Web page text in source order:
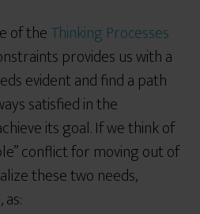
of theThinking Processes
provides us with a
evident and find a path
satisfied in the
its goal. If we think of
conflict for moving out of
these two needs,